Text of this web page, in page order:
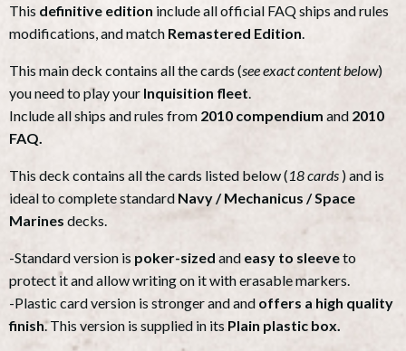
This definitive edition include all official FAQ ships and rules
modifications, and match Remastered Edition
This main deck contains all the cards (see exact content below)
you need to play your Inquisition fleet
Include all ships and rules from 2010 compendium and 2010
FAQ.
This deck contains all the cards listed below (18 cards ) and is
ideal to complete standard Navy / Mechanicus / Space
Marines decks.
-Standard version is poker-sized and easy to sleeveto
protect it and allow writing on it with erasable markers.
-Plastic card version is stronger and and offers a high quality
finish. This version is supplied in its Plain plastic box.